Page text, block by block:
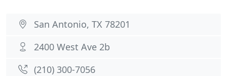
San Antonio, TX 78201
2400 West Ave 2b
(210) 300-7056